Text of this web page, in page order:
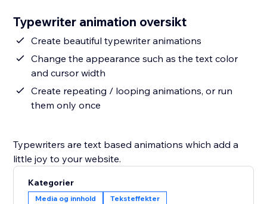
Typewriter animation oversikt
Create beautiful typewriter animations
Change the appearance such as the text color
and cursor width
Create repeating / looping animations, or run
them only once
Typewriters are text based animations which add a
little joy to your website.
Kategorier
Media og innhold Teksteffekter